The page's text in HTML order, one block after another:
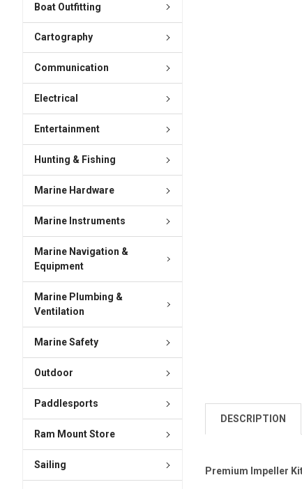
Boat Outfitting
Cartography
Communication
Electrical
Entertainment
Hunting & Fishing
Marine Hardware
Marine Instruments
Marine Navigation &
Equipment
Marine Plumbing &
Ventilation
Marine Safety
Outdoor
Paddlesports
Ram Mount Store
Sailing
DESCRIPTION
Premium Impeller